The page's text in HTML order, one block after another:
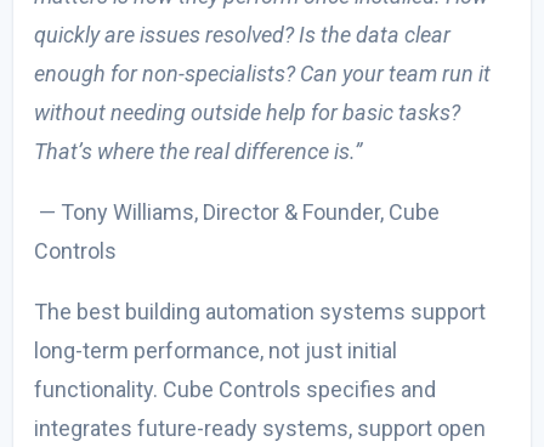
quickly are issues resolved? Is the data clear
enough for non-specialists? Can your team run it
without needing outside help for basic tasks?
That’s where the real difference is.”
— Tony Williams, Director & Founder, Cube
Controls
The best building automation systems support
long-term performance, not just initial
functionality. Cube Controls specifies and
integrates future-ready systems, support open